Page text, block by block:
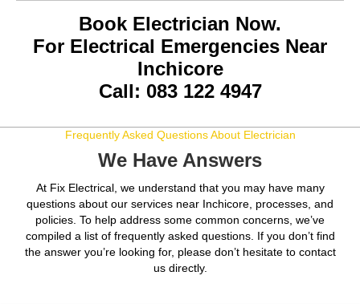
Book Electrician Now.
For Electrical Emergencies Near
Inchicore
Call: 083 122 4947
Frequently Asked Questions About Electrician
We Have Answers
At Fix Electrical, we understand that you may have many
questions about our services near Inchicore, processes, and
policies. To help address some common concerns, we’ve
compiled a list of frequently asked questions. If you don’t find
the answer you’re looking for, please don’t hesitate to contact
us directly.